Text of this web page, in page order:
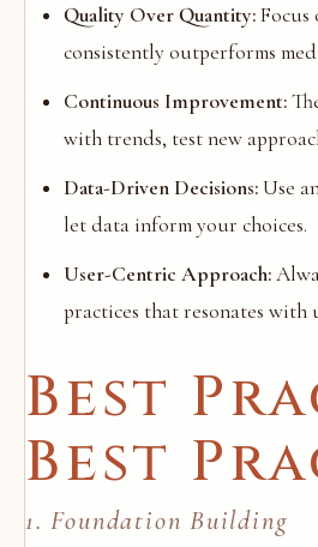
Quality Over Quantity:
consistently outperforms
Continuous Improvement:
with trends, test new
Data-Driven Decisions:Use
let data inform your choices.
User-Centric Approach:
practices that resonates with
Best
Best
1. Foundation Building